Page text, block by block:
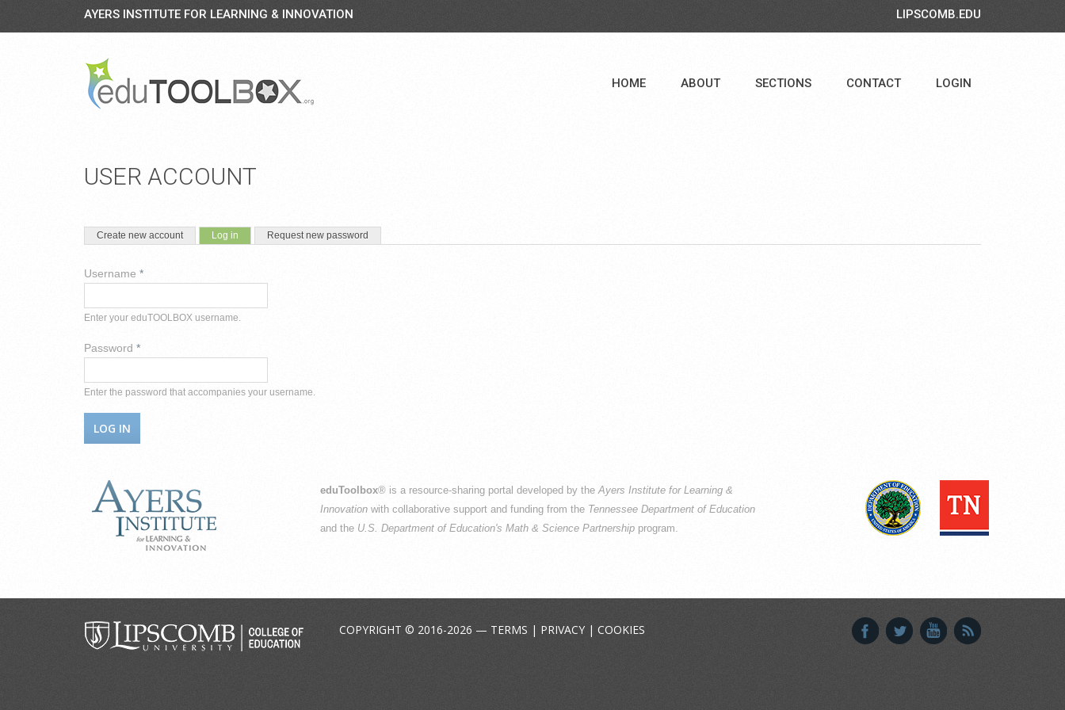
AYERS INSTITUTE FOR LEARNING & INNOVATION LIPSCOMB.EDU
HOME ABOUT SECTIONS CONTACT LOGIN
USER ACCOUNT
PRIMARY TABS
Create new account Log in (active tab)Request new password
Username *
Enter your eduTOOLBOX username.
Password *
Enter the password that accompanies your username.
eduToolbox® is a resource-sharing portal developed by theAyers Institute for Learning &
Innovation with collaborative support and funding from the Tennessee Department of Education
and the U.S. Department of Education's Math & Science Partnership program.
COPYRIGHT © 2016-2026 — TERMS | PRIVACY | COOKIES